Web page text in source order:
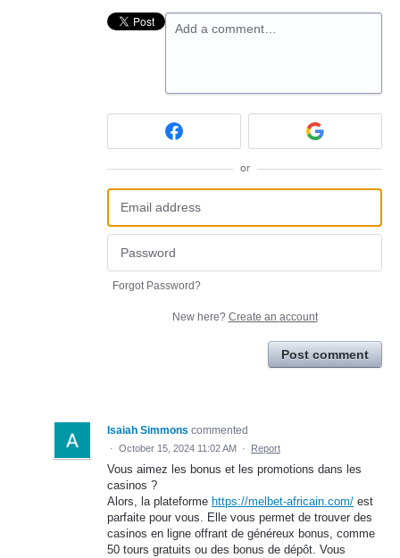
Add a comment…
or
Forgot Password?
New here? Create an account
Post comment
Isaiah Simmons commented
· October 15, 2024 11:02 AM · Report
Vous aimez les bonus et les promotions dans les
casinos ?
Alors, la plateforme https://melbet-africain.com/ est
parfaite pour vous. Elle vous permet de trouver des
casinos en ligne offrant de généreux bonus, comme
50 tours gratuits ou des bonus de dépôt. Vous